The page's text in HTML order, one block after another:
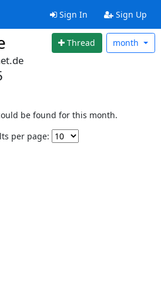
Sign In Sign Up
Thread month
be found for this month.
per page: